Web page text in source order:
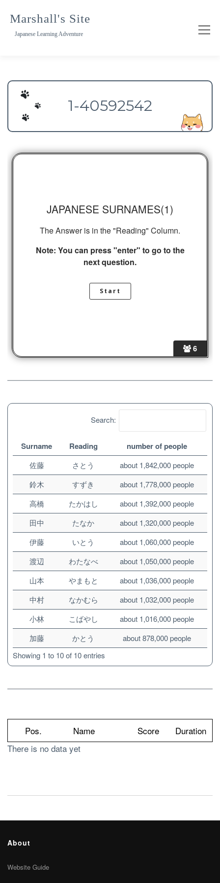
Marshall's Site
Japanese Learning Adventure
1-40592542
6
JAPANESE SURNAMES(1)
The Answer is in the "Reading" Column.
Note: You can press "enter" to go to the
next question.
Search:
Surname Reading number of people
佐藤 さとう
about 1,842,000 people
鈴木
すずき
about 1,778,000 people
高橋
たかはし
about 1,392,000 people
田中
たなか
about 1,320,000 people
伊藤
いとう
about 1,060,000 people
渡辺
わたなべ
about 1,050,000 people
山本
やまもと
about 1,036,000 people
中村
なかむら
about 1,032,000 people
小林
こばやし
about 1,016,000 people
加藤
かとう
about 878,000 people
Showing 1 to 10 of 10 entries
Pos. Name Score
Duration
There is no data yet
About
Website Guide